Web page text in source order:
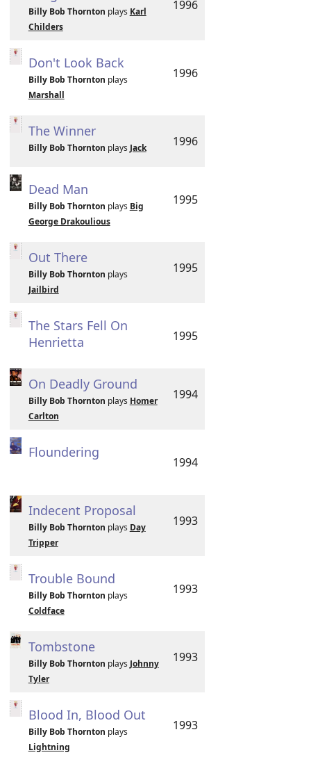
Billy Bob Thornton plays Karl
Childers
1996
Don't Look Back
Billy Bob Thornton plays
Marshall
1996
The Winner
Billy Bob Thornton plays Jack 1996
Dead Man
Billy Bob Thornton plays Big
George Drakoulious
1995
Out There
Billy Bob Thornton plays
Jailbird
1995
The Stars Fell On
Henrietta
1995
On Deadly Ground
Billy Bob Thornton plays Homer
Carlton
1994
Floundering
1994
Indecent Proposal
Billy Bob Thornton plays Day
Tripper
1993
Trouble Bound
Billy Bob Thornton plays
Coldface
1993
Tombstone
Billy Bob Thornton plays Johnny
Tyler
1993
Blood In, Blood Out
Billy Bob Thornton plays
Lightning
1993